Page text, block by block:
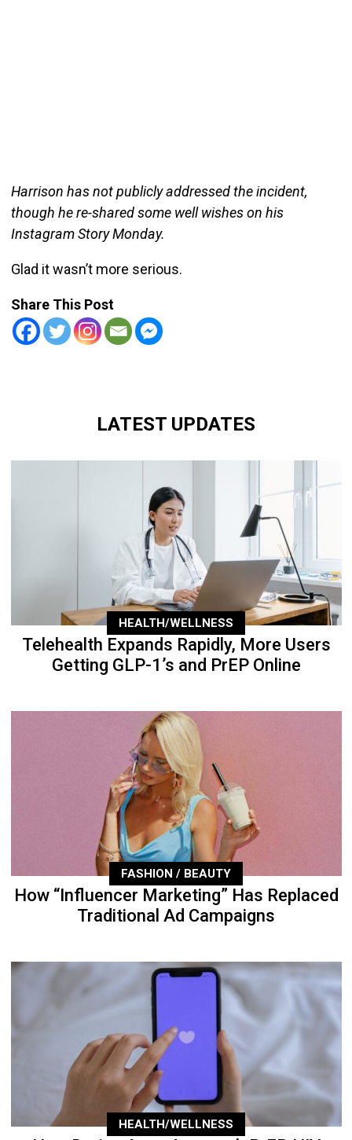
Harrison has not publicly addressed the incident,
though he re-shared some well wishes on his
Instagram Story Monday.
Glad it wasn’t more serious.
Share This Post
LATEST UPDATES
HEALTH/WELLNESS
Telehealth Expands Rapidly, More Users
Getting GLP-1’s and PrEP Online
FASHION / BEAUTY
How “Influencer Marketing” Has Replaced
Traditional Ad Campaigns
HEALTH/WELLNESS